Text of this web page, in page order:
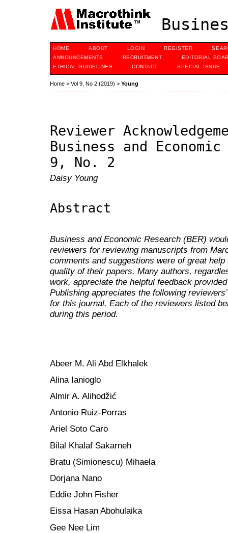
HOME ABOUT LOGIN REGISTER
ANNOUNCEMENTS
RECRUITMENT
EDITORIAL
ETHICAL GUIDELINES
CONTACT SPECIAL ISSUE
Home > Vol 9, No 2 (2019) > Young
Reviewer
Business and
9, No. 2
Daisy Young
Abstract
Business and Economic Research (BER)
reviewers for reviewing manuscripts from
comments and suggestions were of great
quality of their papers. Many authors,
work, appreciate the helpful feedback
Publishing appreciates the following
for this journal. Each of the reviewers listed
during this period.
Abeer M. Ali Abd Elkhalek
Alina Ianioglo
Almir A. Alihodžić
Antonio Ruiz-Porras
Ariel Soto Caro
Bilal Khalaf Sakarneh
Bratu (Simionescu) Mihaela
Dorjana Nano
Eddie John Fisher
Eissa Hasan Abohulaika
Gee Nee Lim